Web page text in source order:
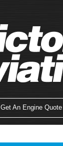
Get An Engine Quote